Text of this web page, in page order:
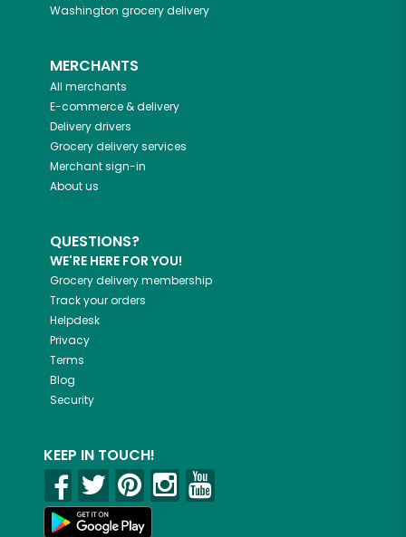
Washington grocery delivery
MERCHANTS
All merchants
E-commerce & delivery
Delivery drivers
Grocery delivery services
Merchant sign-in
About us
QUESTIONS?
WE'RE HERE FOR YOU!
Grocery delivery membership
Track your orders
Helpdesk
Privacy
Terms
Blog
Security
KEEP IN TOUCH!